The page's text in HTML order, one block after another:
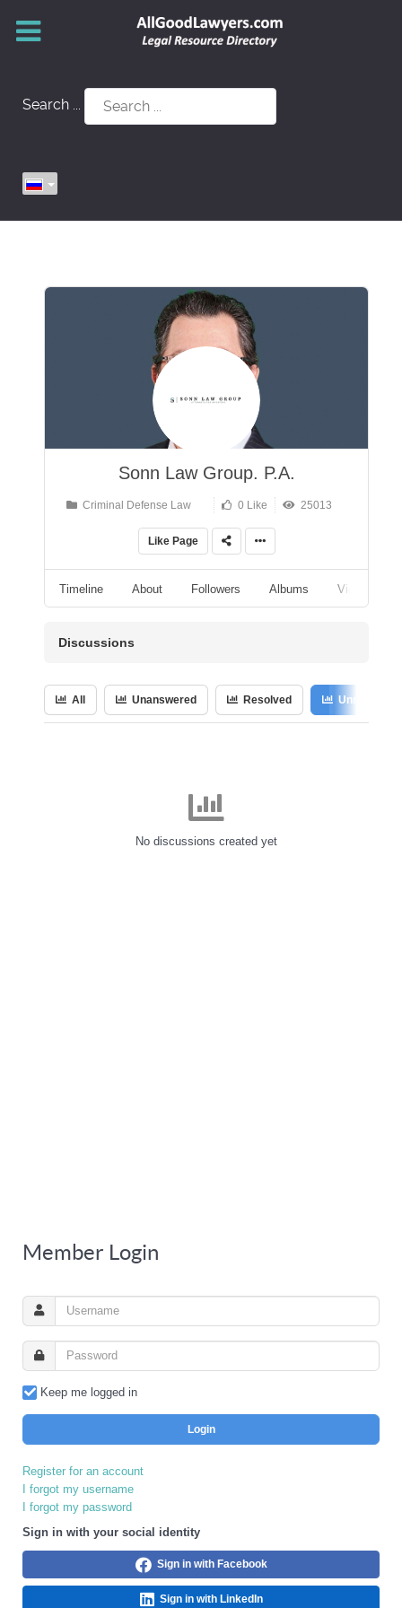
Search ...
Sonn Law Group. P.A.
Criminal Defense Law 0 Like 25013
Like Page
Timeline About Followers Albums Videos
Discussions
All Unanswered Resolved Unresolved
No discussions created yet
Member Login
Keep me logged in
Login
Register for an account
I forgot my username
I forgot my password
Sign in with your social identity
Sign in with Facebook
Sign in with LinkedIn